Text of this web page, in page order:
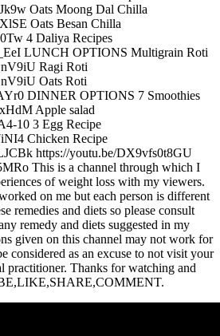
Oats Moong Dal Chilla
Oats Besan Chilla
4 Daliya Recipes
LUNCH OPTIONS Multigrain Roti
Ragi Roti
Oats Roti
DINNER OPTIONS 7 Smoothies
Apple salad
10 3 Egg Recipe
Chicken Recipe
https://youtu.be/DX9vfs0t8GU
This is a channel through which I
of weight loss with my viewers.
on me but each person is different
remedies and diets so please consult
remedy and diets suggested in my
given on this channel may not work for
considered as an excuse to not visit your
practitioner. Thanks for watching and